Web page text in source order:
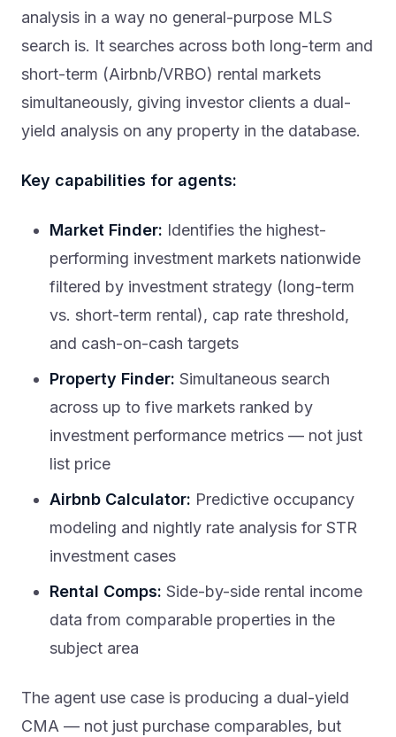
analysis in a way no general-purpose MLS
search is. It searches across both long-term and
short-term (Airbnb/VRBO) rental markets
simultaneously, giving investor clients a dual-
yield analysis on any property in the database.
Key capabilities for agents:
Market Finder: Identifies the highest-
performing investment markets nationwide
filtered by investment strategy (long-term
vs. short-term rental), cap rate threshold,
and cash-on-cash targets
Property Finder: Simultaneous search
across up to five markets ranked by
investment performance metrics — not just
list price
Airbnb Calculator: Predictive occupancy
modeling and nightly rate analysis for STR
investment cases
Rental Comps: Side-by-side rental income
data from comparable properties in the
subject area
The agent use case is producing a dual-yield
CMA — not just purchase comparables, but